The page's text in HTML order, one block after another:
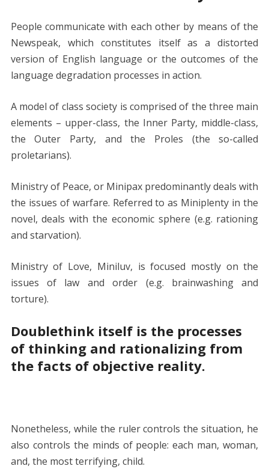
People communicate with each other by means of the
Newspeak, which constitutes itself as a distorted
version of English language or the outcomes of the
language degradation processes in action.
A model of class society is comprised of the three main
elements – upper-class, the Inner Party, middle-class,
the Outer Party, and the Proles (the so-called
proletarians).
Ministry of Peace, or Minipax predominantly deals with
the issues of warfare. Referred to as Miniplenty in the
novel, deals with the economic sphere (e.g. rationing
and starvation).
Ministry of Love, Miniluv, is focused mostly on the
issues of law and order (e.g. brainwashing and
torture).
Doublethink itself is the processes
of thinking and rationalizing from
the facts of objective reality.
Nonetheless, while the ruler controls the situation, he
also controls the minds of people: each man, woman,
and, the most terrifying, child.